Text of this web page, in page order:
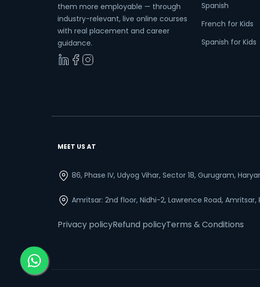
them more employable — through
industry-relevant, live online courses
with real placement and career
guidance.
Spanish
French for Kids
Spanish for Kids
MEET US AT
86, Phase IV, Udyog Vihar, Sector 18, Gurugram,
Amritsar: 2nd floor, Nidhi-2, Lawrence Road, Amritsar,
Privacy policyRefund policyTerms & Conditions